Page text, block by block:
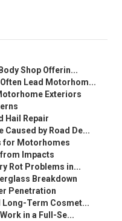
Shop Offerin...
Lead Motorhom...
Exteriors
Hail Repair
Caused by Road De...
for Motorhomes
Impacts
Rot Problems in...
Breakdown
Penetration
Long-Term Cosmet...
in a Full-Se...